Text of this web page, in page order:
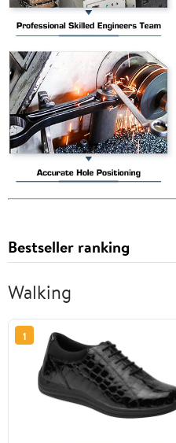
Bestseller ranking
Walking
1